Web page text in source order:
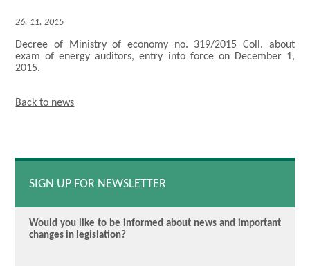
26. 11. 2015
Decree of Ministry of economy no. 319/2015 Coll. about
exam of energy auditors, entry into force on December 1,
2015.
Back to news
SIGN UP FOR NEWSLETTER
Would you like to be informed about news and important
changes in legislation?